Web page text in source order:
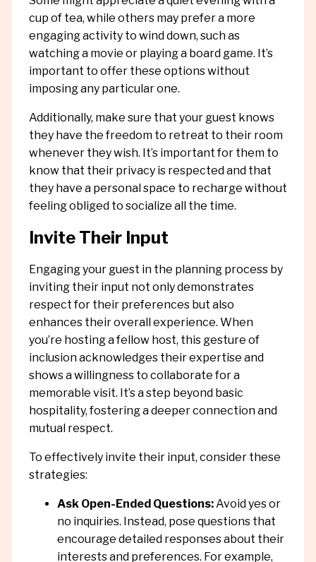
cup of tea, while others may prefer a more
engaging activity to wind down, such as
watching a movie or playing a board game. It’s
important to offer these options without
imposing any particular one.
Additionally, make sure that your guest knows
they have the freedom to retreat to their room
whenever they wish. It’s important for them to
know that their privacy is respected and that
they have a personal space to recharge without
feeling obliged to socialize all the time.
Invite Their Input
Engaging your guest in the planning process by
inviting their input not only demonstrates
respect for their preferences but also
enhances their overall experience. When
you’re hosting a fellow host, this gesture of
inclusion acknowledges their expertise and
shows a willingness to collaborate for a
memorable visit. It’s a step beyond basic
hospitality, fostering a deeper connection and
mutual respect.
To effectively invite their input, consider these
strategies:
Ask Open-Ended Questions:Avoid yes or
no inquiries. Instead, pose questions that
encourage detailed responses about their
interests and preferences. For example,